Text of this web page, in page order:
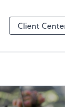
Client